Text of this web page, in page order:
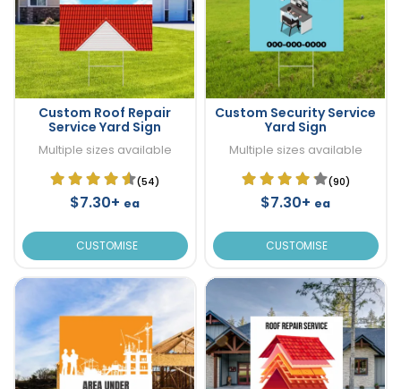
Custom Roof Repair
Service Yard Sign
Multiple sizes available
(54)
$7.30+ ea
CUSTOMISE
Custom Security Service
Yard Sign
Multiple sizes available
(90)
$7.30+ ea
CUSTOMISE